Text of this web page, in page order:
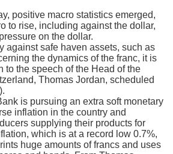
positive macro statistics emerged,
to rise, including against the dollar,
on the dollar.
against safe haven assets, such as
the dynamics of the franc, it is
to the speech of the Head of the
Thomas Jordan, scheduled
is pursuing an extra soft monetary
inflation in the country and
supplying their products for
which is at a record low 0.7%,
huge amounts of francs and uses